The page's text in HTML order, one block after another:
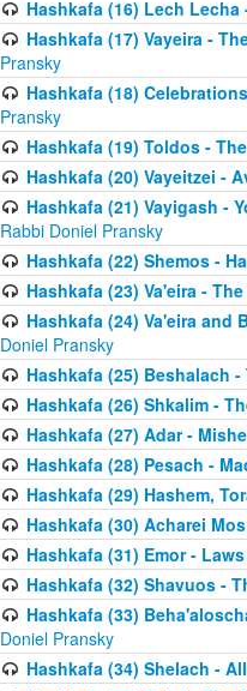
Hashkafa (16) Lech
Hashkafa (17) Vayeira -
Pransky
Hashkafa (18)
Pransky
Hashkafa (19) Toldos -
Hashkafa (20) Vayeitzei -
Hashkafa (21) Vayigash -
Rabbi Doniel Pransky
Hashkafa (22) Shemos -
Hashkafa (23) Va'eira -
Hashkafa (24) Va'eira and
Doniel Pransky
Hashkafa (25) Beshalach -
Hashkafa (26) Shkalim -
Hashkafa (27) Adar -
Hashkafa (28) Pesach -
Hashkafa (29) Hashem,
Hashkafa (30) Acharei
Hashkafa (31) Emor -
Hashkafa (32) Shavuos -
Hashkafa (33)
Doniel Pransky
Hashkafa (34) Shelach -